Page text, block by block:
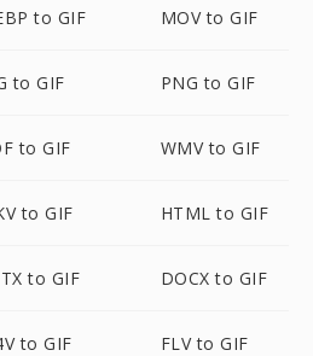
to GIF MOV to GIF
to GIF PNG to GIF
to GIF WMV to GIF
to GIF HTML to GIF
to GIF DOCX to GIF
to GIF FLV to GIF